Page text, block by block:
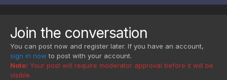
Join the conversation
You can post now and register later. If you have an account,
sign in now to post with your account.
Note: Your post will require moderator approval before it will be
visible.